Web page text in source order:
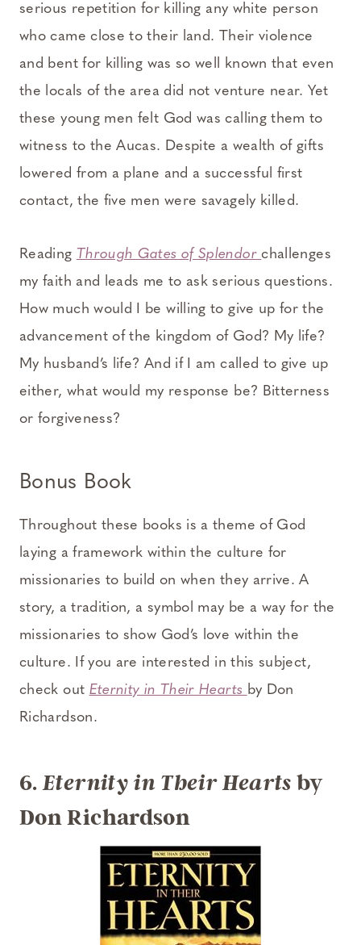
serious repetition for killing any white person
who came close to their land. Their violence
and bent for killing was so well known that even
the locals of the area did not venture near. Yet
these young men felt God was calling them to
witness to the Aucas. Despite a wealth of gifts
lowered from a plane and a successful first
contact, the five men were savagely killed.
Reading Through Gates of Splendorchallenges
my faith and leads me to ask serious questions.
How much would I be willing to give up for the
advancement of the kingdom of God? My life?
My husband’s life? And if I am called to give up
either, what would my response be? Bitterness
or forgiveness?
Bonus Book
Throughout these books is a theme of God
laying a framework within the culture for
missionaries to build on when they arrive. A
story, a tradition, a symbol may be a way for the
missionaries to show God’s love within the
culture. If you are interested in this subject,
check out Eternity in Their Hearts by Don
Richardson.
6.Eternity in Their Hearts by
Don Richardson